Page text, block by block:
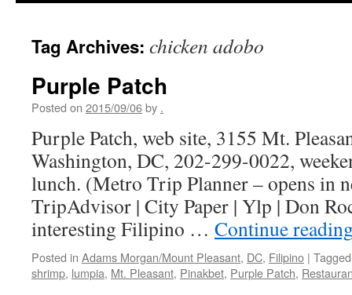
Tag Archives: chicken adobo
Purple Patch
Posted on 2015/09/06by .
Purple Patch, web site, 3155 Mt.
Washington, DC, 202-299-0022,
lunch. (Metro Trip Planner – opens in
TripAdvisor | City Paper | Ylp | Don
interesting Filipino … Continue
Posted in Adams Morgan/Mount Pleasant, DC, Filipino | Tagged
shrimp, lumpia, Mt. Pleasant, Pinakbet, Purple Patch,